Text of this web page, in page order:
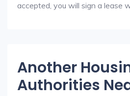
accepted, you will sign a lease
Another
Authorities